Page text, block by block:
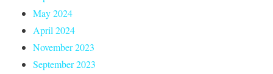
May 2024
April 2024
November 2023
September 2023